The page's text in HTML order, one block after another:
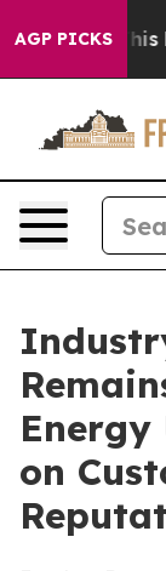
AGP PICKS
Politics of
on